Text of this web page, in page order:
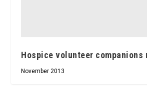
Hospice volunteer companions
November 2013